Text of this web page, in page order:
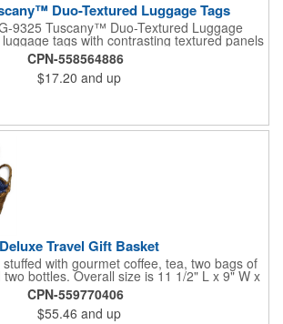
Duo-Textured Luggage Tags
9325 Tuscany™ Duo-Textured Luggage
tags with contrasting textured panels
Holds ID/business card behind acetate
back panel hidden by leather flap; Product
Size: 7.75" w x 6" h x 1.5" d;
CPN-558564886
$17.20 and up
Deluxe Travel Gift Basket
with gourmet coffee, tea, two bags of
bottles. Overall size is 11 1/2" L x 9" W x
6 3/4" H.
CPN-559770406
$55.46 and up